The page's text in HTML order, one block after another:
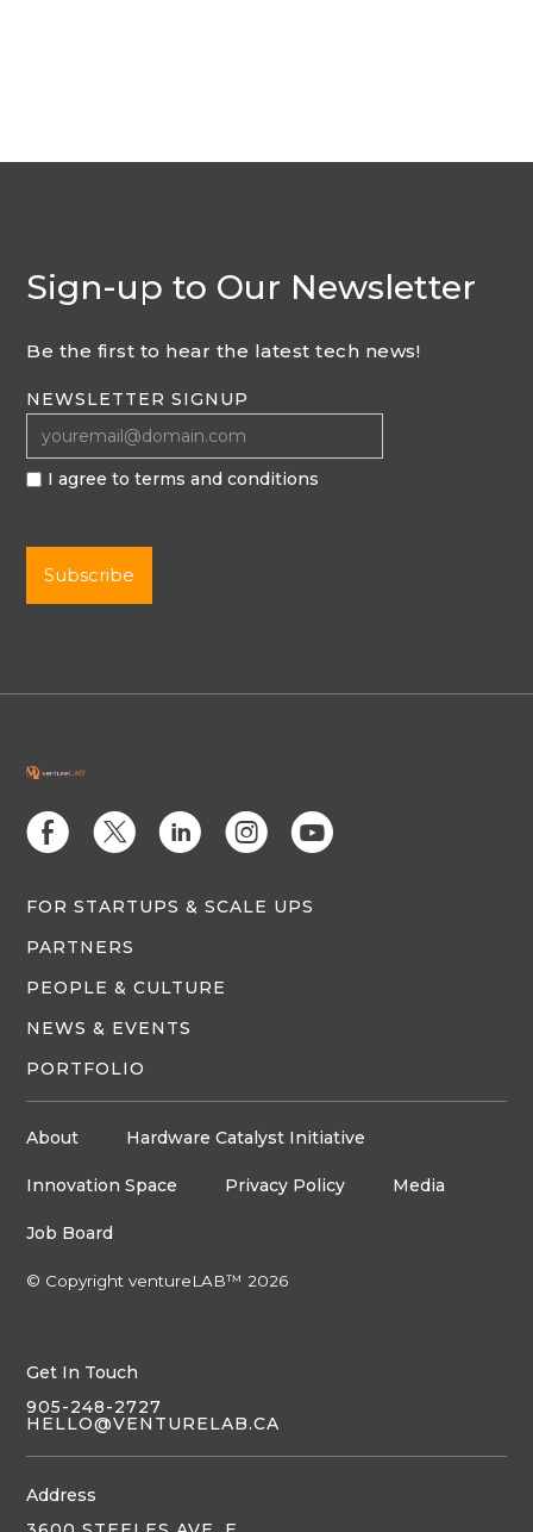
Sign-up to Our Newsletter
Be the first to hear the latest tech news!
NEWSLETTER SIGNUP
I agree to terms and conditions
E D C Q M
FOR STARTUPS & SCALE UPS
PARTNERS
PEOPLE & CULTURE
NEWS & EVENTS
PORTFOLIO
About Hardware Catalyst Initiative
Innovation Space Privacy Policy Media
Job Board
© Copyright ventureLAB™ 2026
Get In Touch
905-248-2727
HELLO@VENTURELAB.CA
Address